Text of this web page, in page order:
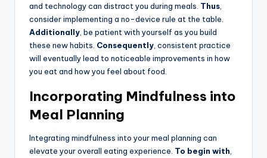
and technology can distract you during meals. Thus
consider implementing a no-device rule at the table.
Additionally , be patient with yourself as you build
these new habits. Consequently , consistent practice
will eventually lead to noticeable improvements in how
you eat and how you feel about food.
Incorporating Mindfulness into
Meal Planning
Integrating mindfulness into your meal planning can
elevate your overall eating experience. To begin with